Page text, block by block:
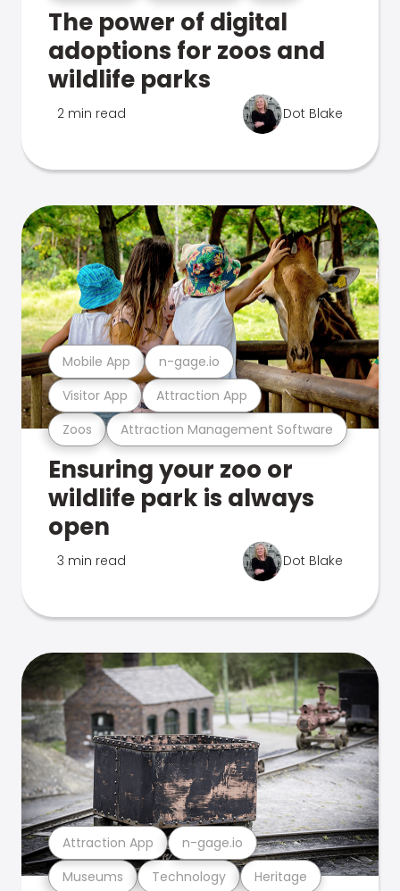
The power of digital
adoptions for zoos and
wildlife parks
2 min read Dot Blake
Zoos Attraction Management Software
Visitor App Attraction App
Mobile App n-gage.io
Ensuring your zoo or
wildlife park is always
open
3 min read Dot Blake
Museums Technology Heritage
Attraction App n-gage.io